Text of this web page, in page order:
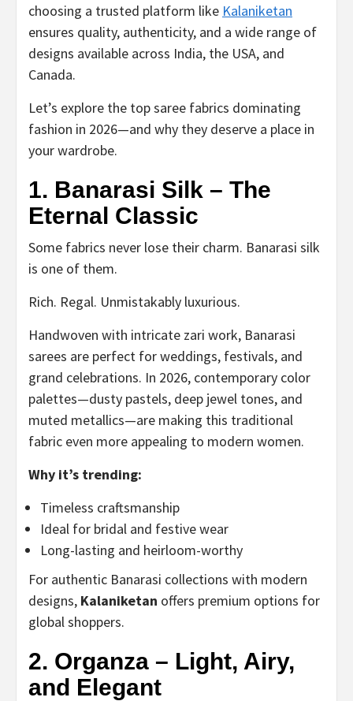
choosing a trusted platform like Kalaniketan
ensures quality, authenticity, and a wide range of
designs available across India, the USA, and
Canada.
Let’s explore the top saree fabrics dominating
fashion in 2026—and why they deserve a place in
your wardrobe.
1. Banarasi Silk – The
Eternal Classic
Some fabrics never lose their charm. Banarasi silk
is one of them.
Rich. Regal. Unmistakably luxurious.
Handwoven with intricate zari work, Banarasi
sarees are perfect for weddings, festivals, and
grand celebrations. In 2026, contemporary color
palettes—dusty pastels, deep jewel tones, and
muted metallics—are making this traditional
fabric even more appealing to modern women.
Why it’s trending:
Timeless craftsmanship
Ideal for bridal and festive wear
Long-lasting and heirloom-worthy
For authentic Banarasi collections with modern
designs, Kalaniketan offers premium options for
global shoppers.
2. Organza – Light, Airy,
and Elegant